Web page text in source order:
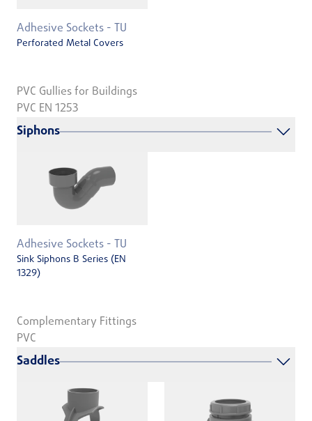
Adhesive Sockets - TU
Perforated Metal Covers
PVC Gullies for Buildings
PVC EN 1253
Siphons
Adhesive Sockets - TU
Sink Siphons B Series (EN
1329)
Complementary Fittings
PVC
Saddles